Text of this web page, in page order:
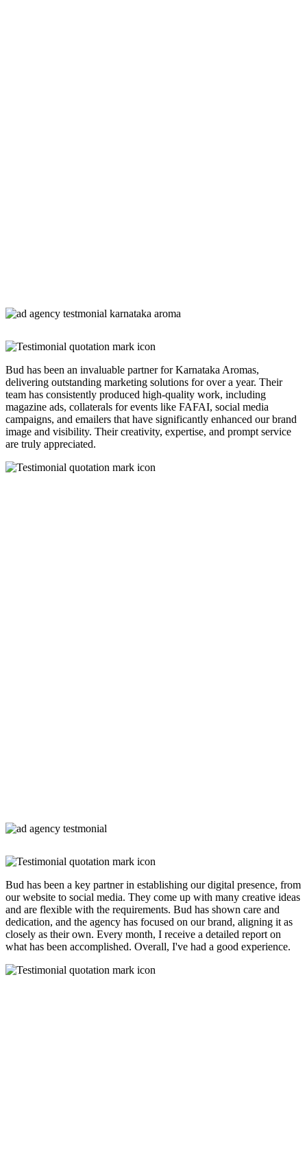
Bud has been an invaluable partner for Karnataka Aromas,
delivering outstanding marketing solutions for over a year. Their
team has consistently produced high-quality work, including
magazine ads, collaterals for events like FAFAI, social media
campaigns, and emailers that have significantly enhanced our brand
image and visibility. Their creativity, expertise, and prompt service
are truly appreciated.
Bud has been a key partner in establishing our digital presence, from
our website to social media. They come up with many creative ideas
and are flexible with the requirements. Bud has shown care and
dedication, and the agency has focused on our brand, aligning it as
closely as their own. Every month, I receive a detailed report on
what has been accomplished. Overall, I've had a good experience.